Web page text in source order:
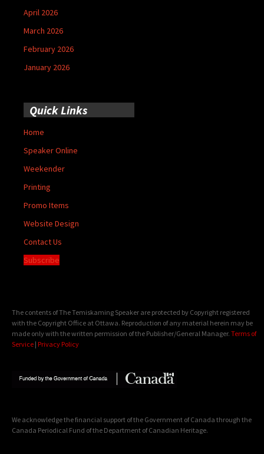
April 2026
March 2026
February 2026
January 2026
Quick Links
Home
Speaker Online
Weekender
Printing
Promo Items
Website Design
Contact Us
Subscribe
The contents of The Temiskaming Speaker are protected by Copyright registered
with the Copyright Office at Ottawa. Reproduction of any material herein may be
made only with the written permission of the Publisher/General Manager. Terms of
Service | Privacy Policy
We acknowledge the financial support of the Government of Canada through the
Canada Periodical Fund of the Department of Canadian Heritage.